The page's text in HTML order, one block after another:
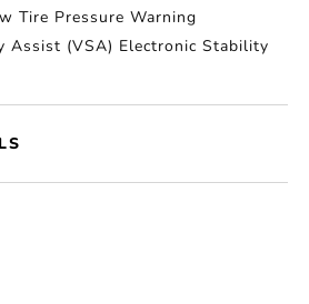
Tire Pressure Warning
Assist (VSA) Electronic Stability